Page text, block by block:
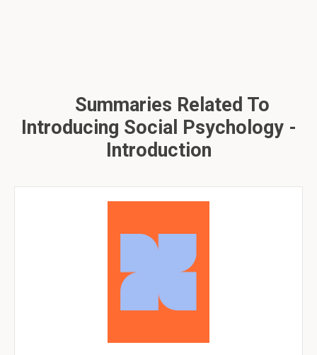
Summaries Related To
Introducing Social Psychology -
Introduction